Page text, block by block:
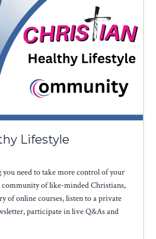
Lifestyle
need to take more control of your
community of like-minded Christians,
of online courses, listen to a private
participate in live Q&As and